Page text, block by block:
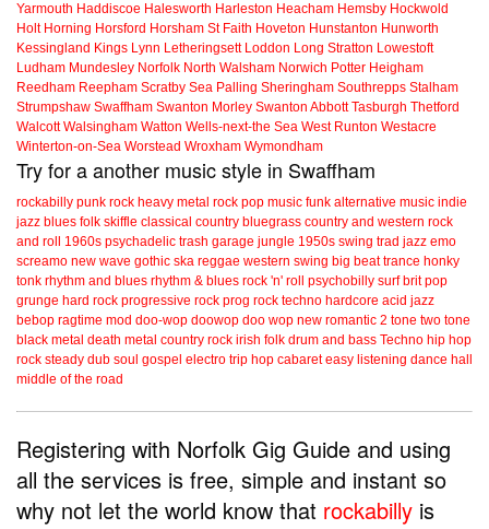
Yarmouth Haddiscoe Halesworth Harleston Heacham Hemsby Hockwold
Holt Horning Horsford Horsham St Faith Hoveton Hunstanton Hunworth
Kessingland Kings Lynn Letheringsett Loddon Long Stratton Lowestoft
Ludham Mundesley Norfolk North Walsham Norwich Potter Heigham
Reedham Reepham Scratby Sea Palling Sheringham Southrepps Stalham
Strumpshaw Swaffham Swanton Morley Swanton Abbott Tasburgh Thetford
Walcott Walsingham Watton Wells-next-the Sea West Runton Westacre
Winterton-on-Sea Worstead Wroxham Wymondham
Try for a another music style in Swaffham
rockabilly punk rock heavy metal rock pop music funk alternative music indie
jazz blues folk skiffle classical country bluegrass country and western rock
and roll
1960s psychadelic trash garage jungle 1950s swing trad jazz emo
screamo new wave gothic ska reggae western swing big beat trance honky
tonk rhythm and blues rhythm & blues rock 'n' roll psychobilly surf brit pop
grunge hard rock progressive rock prog rock techno hardcore acid jazz
bebop ragtime mod doo-wop doowop doo wop new romantic 2 tone two tone
black metal death metal country rock irish folk drum and bass Techno hip hop
rock steady dub soul gospel electro trip hop cabaret easy listening dance hall
middle of the road
Registering with Norfolk Gig Guide and using
all the services is free, simple and instant so
why not let the world know that rockabilly is